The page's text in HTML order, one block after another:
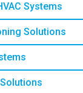
Systems
Solutions